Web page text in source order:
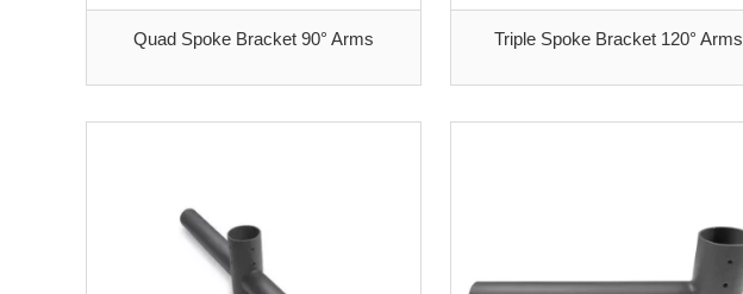
Quad Spoke Bracket 90° Arms Triple Spoke Bracket 120° Arms